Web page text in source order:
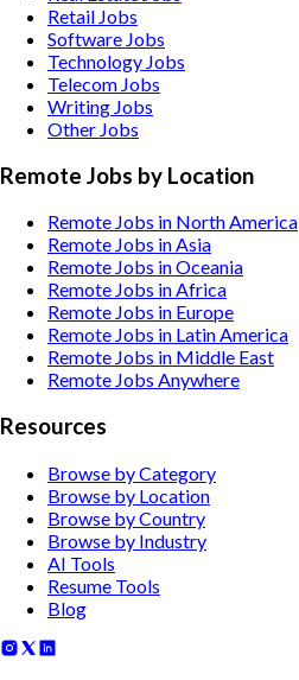
Retail Jobs
Software Jobs
Technology Jobs
Telecom Jobs
Writing Jobs
Other Jobs
Remote Jobs by Location
Remote Jobs in North America
Remote Jobs in Asia
Remote Jobs in Oceania
Remote Jobs in Africa
Remote Jobs in Europe
Remote Jobs in Latin America
Remote Jobs in Middle East
Remote Jobs Anywhere
Resources
Browse by Category
Browse by Location
Browse by Country
Browse by Industry
AI Tools
Resume Tools
Blog